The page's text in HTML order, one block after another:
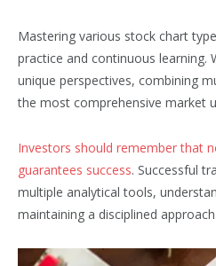
Mastering various stock chart
practice and continuous learning.
unique perspectives, combining
the most comprehensive market
Investors should remember that
guarantees success. Successful
multiple analytical tools,
maintaining a disciplined